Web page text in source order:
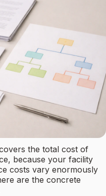
the total cost of
because your facility
costs vary enormously
are the concrete